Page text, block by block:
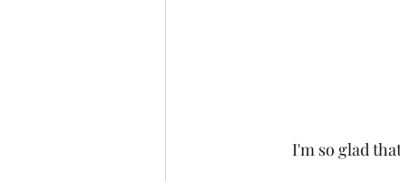
I'm so glad